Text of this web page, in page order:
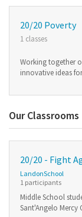
20/20 Poverty
1 classes
Working together
innovative ideas
Our Classrooms
20/20 - Fight
LandonSchool
1 participants
Middle School
Sant'Angelo Mercy